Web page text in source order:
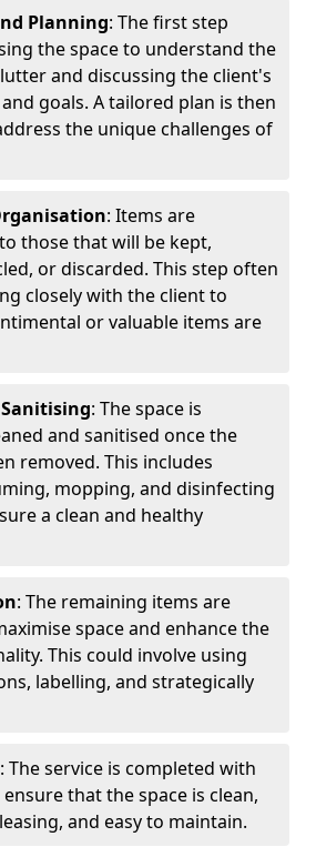
Planning: The first step
the space to understand the
and discussing the client's
goals. A tailored plan is then
the unique challenges of
: Items are
those that will be kept,
or discarded. This step often
closely with the client to
or valuable items are
: The space is
and sanitised once the
removed. This includes
mopping, and disinfecting
a clean and healthy
: The remaining items are
space and enhance the
This could involve using
labelling, and strategically
: The service is completed with
that the space is clean,
and easy to maintain.